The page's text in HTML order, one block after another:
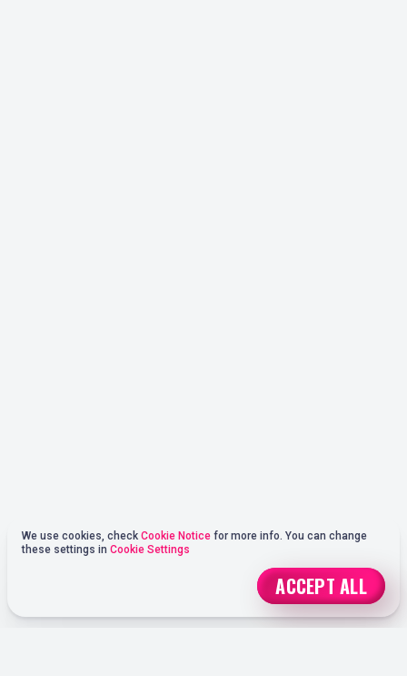
We use cookies, check Cookie Notice for more info. You can change
these settings in Cookie Settings
ACCEPT ALL